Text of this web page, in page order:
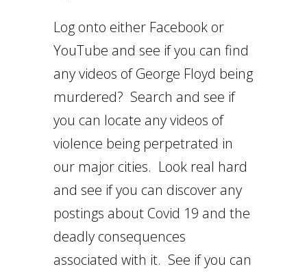
Log onto either Facebook or
YouTube and see if you can find
any videos of George Floyd being
murdered? Search and see if
you can locate any videos of
violence being perpetrated in
our major cities. Look real hard
and see if you can discover any
postings about Covid 19 and the
deadly consequences
associated with it. See if you can